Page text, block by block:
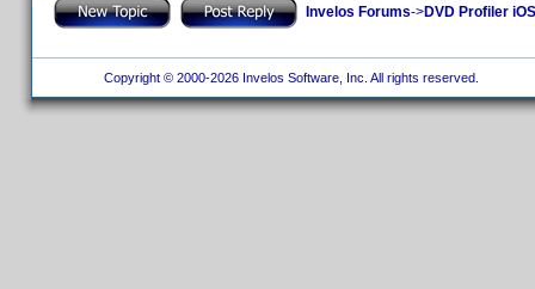
Invelos Forums->DVD Profiler
Copyright © 2000-2026 Invelos Software, Inc. All rights reserved.